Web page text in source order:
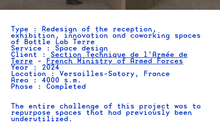
Type : Redesign of the reception,
exhibition, innovation and coworking spaces
of Battle Lab Terre
Service : Space design
Client : Section Technique de l'Armée de
Terre - French Ministry of Armed Forces
Year : 2024
Location :Versailles-Satory, France
Area : 4000 s.m.
Phase : Completed
The entire challenge of this project was to
repurpose spaces that had previously been
underutilized.